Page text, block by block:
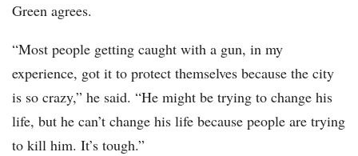
Green agrees.
“Most people getting caught with a gun, in my
experience, got it to protect themselves because the city
is so crazy,” he said. “He might be trying to change his
life, but he can’t change his life because people are trying
to kill him. It’s tough.”